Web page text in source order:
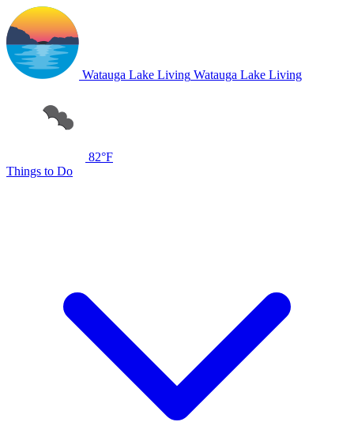
Watauga Lake Living Watauga Lake Living
82°F
Things to Do